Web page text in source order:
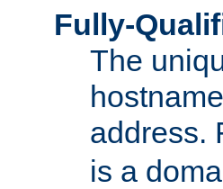
Fully-
The
address.
is a